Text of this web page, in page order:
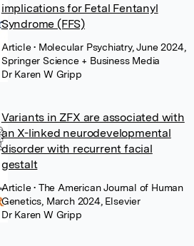
implications for Fetal Fentanyl
Syndrome (FFS)
Article• Molecular Psychiatry, June 2024,
Springer Science + Business Media
Dr Karen W Gripp
Variants in ZFX are associated with
an X-linked neurodevelopmental
disorder with recurrent facial
gestalt
Article• The American Journal of Human
Genetics, March 2024, Elsevier
Dr Karen W Gripp